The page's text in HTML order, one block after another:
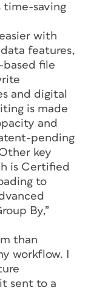
time-saving
with
features,
file
and digital
is made
and
pending
key
is Certified
to
By,”
than
workflow. I
sent to a